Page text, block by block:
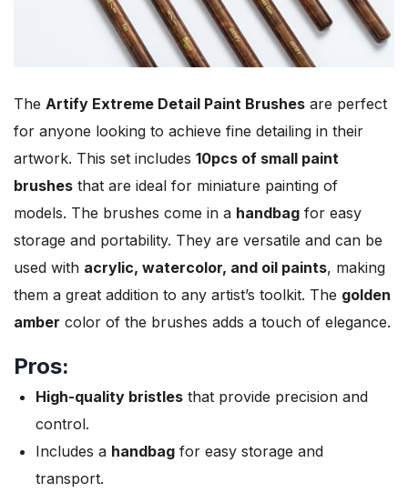
The Artify Extreme Detail Paint Brushes are perfect
for anyone looking to achieve fine detailing in their
artwork. This set includes 10pcs of small paint
brushes that are ideal for miniature painting of
models. The brushes come in a handbag for easy
storage and portability. They are versatile and can be
used with acrylic, watercolor, and oil paints, making
them a great addition to any artist’s toolkit. The golden
amber color of the brushes adds a touch of elegance.
Pros:
High-quality bristles that provide precision and
control.
Includes a handbag for easy storage and
transport.